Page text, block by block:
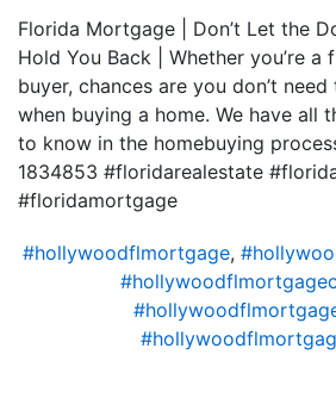
Florida Mortgage | Don’t Let the
Hold You Back | Whether you’re
buyer, chances are you don’t
when buying a home. We have all
to know in the homebuying
1834853 #floridarealestate
#floridamortgage
#hollywoodflmortgage,